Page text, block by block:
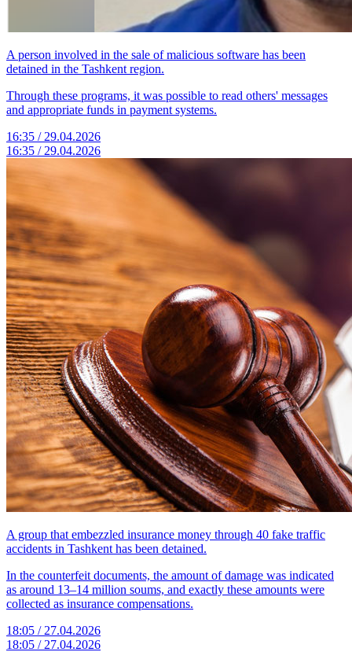
A person involved in the sale of malicious software has been
detained in the Tashkent region.
Through these programs, it was possible to read others' messages
and appropriate funds in payment systems.
16:35 / 29.04.2026
16:35 / 29.04.2026
A group that embezzled insurance money through 40 fake traffic
accidents in Tashkent has been detained.
In the counterfeit documents, the amount of damage was indicated
as around 13–14 million soums, and exactly these amounts were
collected as insurance compensations.
18:05 / 27.04.2026
18:05 / 27.04.2026